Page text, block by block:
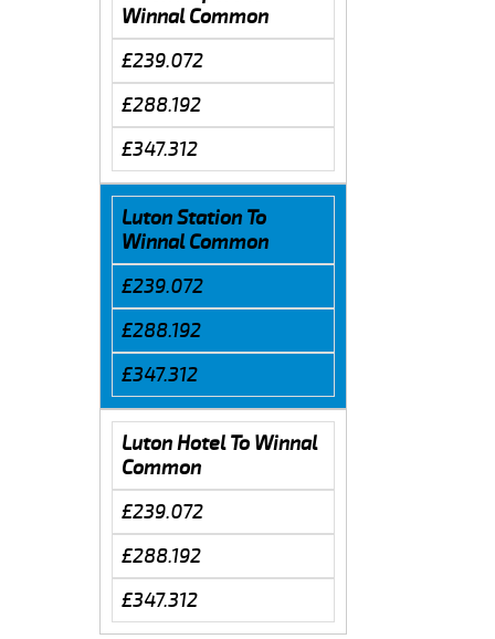
Winnal Common
£239.072
£288.192
£347.312
Luton Station To
Winnal Common
£239.072
£288.192
£347.312
Luton Hotel To Winnal
Common
£239.072
£288.192
£347.312